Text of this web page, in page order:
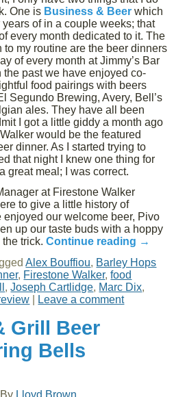
One is Business & Beer which
of in a couple weeks; that
every month dedicated to it. The
to my routine are the beer dinners
of every month at Jimmy’s Bar
past we have enjoyed co-
food pairings with beers
Segundo Brewing, Avery, Bell’s
ales. They have all been
I got a little giddy a month ago
would be the featured
dinner. As I started trying to
that night I knew one thing for
great meal; I was correct.
at Firestone Walker
to give a little history of
our welcome beer, Pivo
up our taste buds with a hoppy
the trick.Continue reading →
Alex Bouffiou, Barley Hops
, Firestone Walker,food
,Joseph Cartlidge, Marc Dix,
Leave a comment
Grill Beer
Bells
By Lloyd Brown